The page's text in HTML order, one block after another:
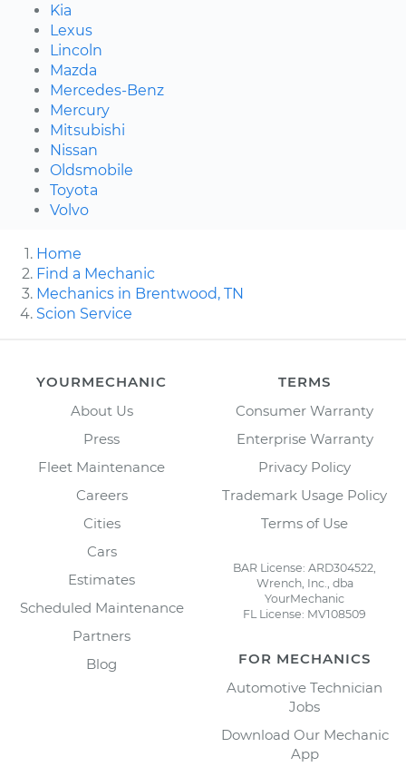
Kia
Lexus
Lincoln
Mazda
Mercedes-Benz
Mercury
Mitsubishi
Nissan
Oldsmobile
Toyota
Volvo
Home
Find a Mechanic
Mechanics in Brentwood, TN
Scion Service
YOURMECHANIC
About Us
Press
Fleet Maintenance
Careers
Cities
Cars
Estimates
Scheduled Maintenance
Partners
Blog
TERMS
Consumer Warranty
Enterprise Warranty
Privacy Policy
Trademark Usage Policy
Terms of Use
BAR License: ARD304522,
Wrench, Inc., dba
YourMechanic
FL License: MV108509
FOR MECHANICS
Automotive Technician
Jobs
Download Our Mechanic
App